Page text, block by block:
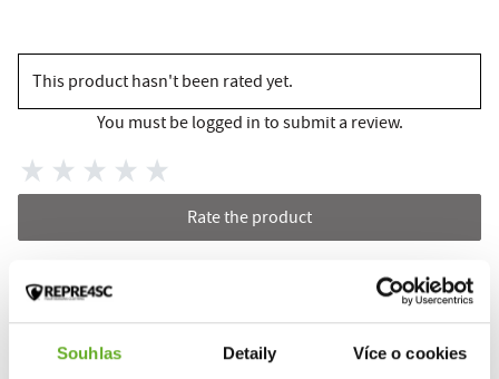
Souhlas Detaily Více o cookies
This product hasn't been rated yet.
You must be logged in to submit a review.
Rate the product
RELATED PRODUCTS